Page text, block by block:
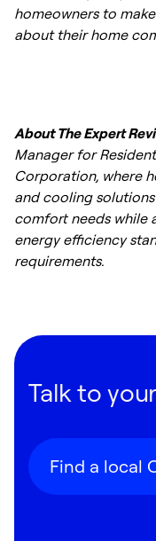
homeowners to
about their home
About The Expert
Manager for
Corporation, where
and cooling
comfort needs while
energy efficiency
requirements.
Talk to
Find a local